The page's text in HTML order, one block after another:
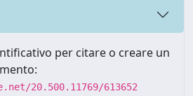
per citare o creare un
20.500.11769/613652